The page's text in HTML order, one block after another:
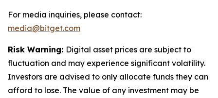
For media inquiries, please contact:
media@bitget.com
Risk Warning: Digital asset prices are subject to
fluctuation and may experience significant volatility.
Investors are advised to only allocate funds they can
afford to lose. The value of any investment may be